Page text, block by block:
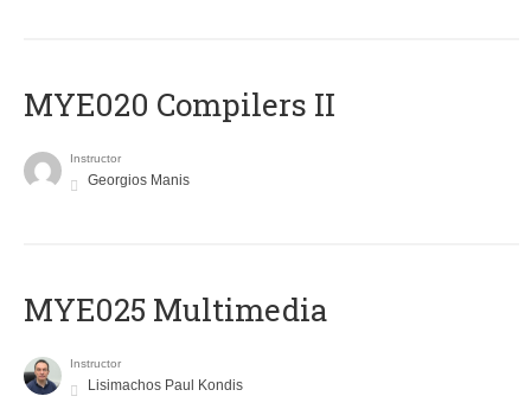
MYE020 Compilers II
Instructor
Georgios Manis
MYE025 Multimedia
Instructor
Lisimachos Paul Kondis